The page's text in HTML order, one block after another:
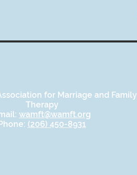
for Marriage and Family
Therapy
wamft@wamft.org
(206) 450-8931